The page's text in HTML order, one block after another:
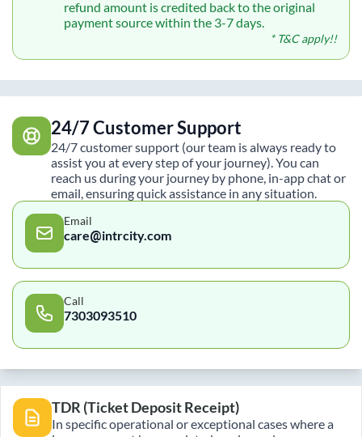
refund amount is credited back to the original
payment source within the 3-7 days.
* T&C apply!!
24/7 Customer Support
24/7 customer support (our team is always ready to
assist you at every step of your journey). You can
reach us during your journey by phone, in-app chat or
email, ensuring quick assistance in any situation.
Email
care@intrcity.com
Call
7303093510
TDR (Ticket Deposit Receipt)
In specific operational or exceptional cases where a